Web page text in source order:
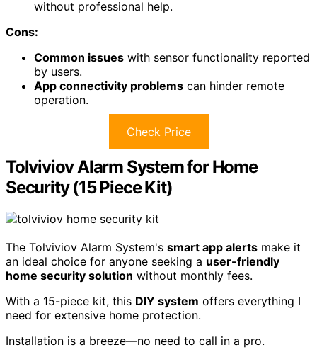
without professional help.
Cons:
Common issues with sensor functionality reported
by users.
App connectivity problems can hinder remote
operation.
Check Price
Tolviviov Alarm System for Home
Security (15 Piece Kit)
The Tolviviov Alarm System's smart app alerts make it
an ideal choice for anyone seeking a user-friendly
home security solution without monthly fees.
With a 15-piece kit, this DIY system offers everything I
need for extensive home protection.
Installation is a breeze—no need to call in a pro.